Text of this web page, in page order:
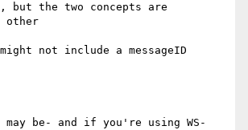
but the two concepts are
other
might not include a messageID
be- and if you're using WS-